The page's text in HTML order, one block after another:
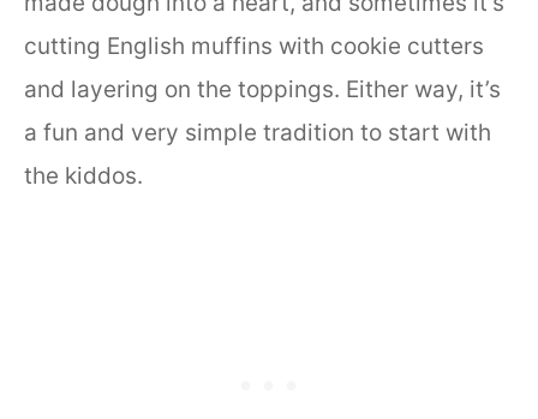
cutting English muffins with cookie cutters
and layering on the toppings. Either way, it’s
a fun and very simple tradition to start with
the kiddos.